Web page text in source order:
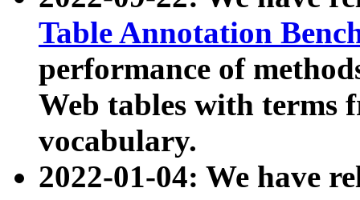
Table Annotation
performance of
Web tables with terms
vocabulary.
2022-01-04: We have